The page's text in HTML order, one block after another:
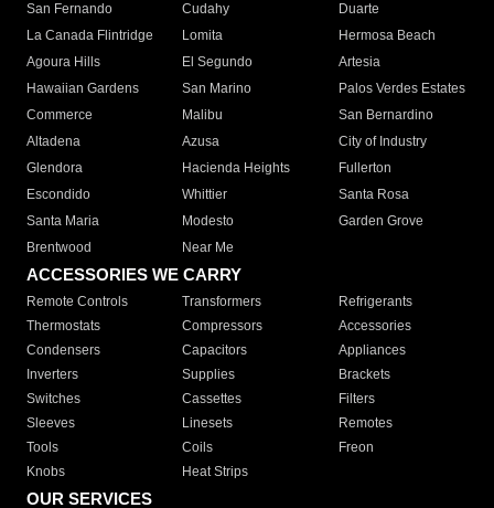
San Fernando
Cudahy
Duarte
La Canada Flintridge
Lomita
Hermosa Beach
Agoura Hills
El Segundo
Artesia
Hawaiian Gardens
San Marino
Palos Verdes Estates
Commerce
Malibu
San Bernardino
Altadena
Azusa
City of Industry
Glendora
Hacienda Heights
Fullerton
Escondido
Whittier
Santa Rosa
Santa Maria
Modesto
Garden Grove
Brentwood
Near Me
ACCESSORIES WE CARRY
Remote Controls Transformers
Refrigerants
Thermostats
Compressors
Accessories
Condensers
Capacitors
Appliances
Inverters
Supplies
Brackets
Switches
Cassettes
Filters
Sleeves
Linesets
Remotes
Tools
Coils
Freon
Knobs
Heat Strips
OUR SERVICES